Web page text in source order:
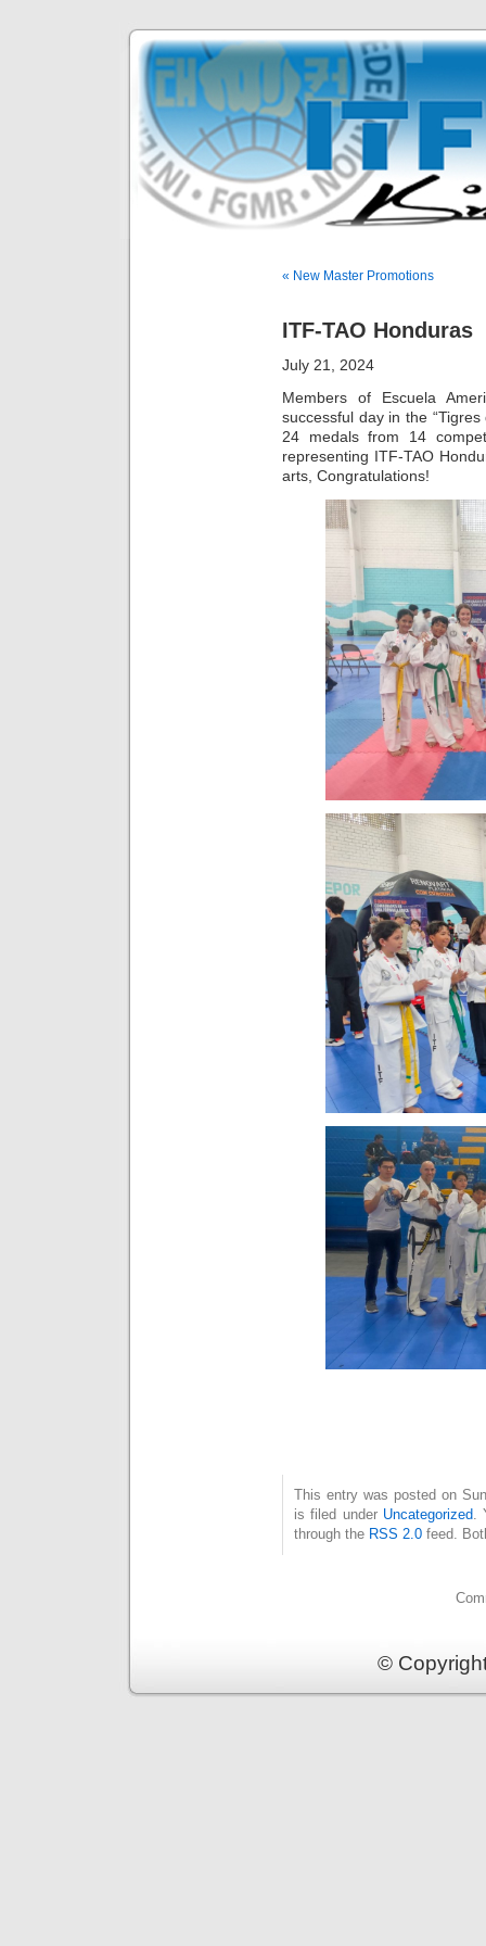
« New Master Promotions
ITF-TAO Honduras
July 21, 2024
Members of Escuela
successful day in the
24 medals from 14
representing ITF-TAO
arts, Congratulations!
This entry was posted on
is filed under Uncategorized
through the RSS 2.0 feed.
©